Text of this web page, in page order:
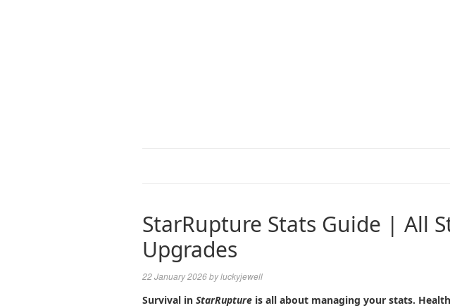
StarRupture Stats Guide | All
Upgrades
22 January 2026byluckyjewell
Survival in StarRupture is all about managing your stats.